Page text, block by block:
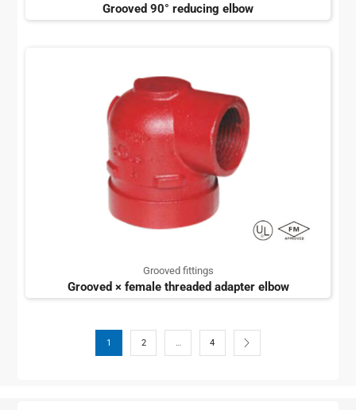
Grooved 90° reducing elbow
Grooved fittings
Grooved × female threaded adapter elbow
1 2 … 4